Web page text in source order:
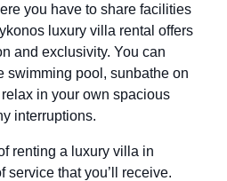
you have to share facilities
luxury villa rental offers
and exclusivity. You can
swimming pool, sunbathe on
in your own spacious
interruptions.
renting a luxury villa in
service that you’ll receive.